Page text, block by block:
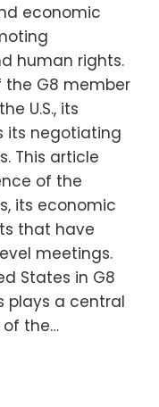
economic
human rights.
G8 member
U.S., its
its negotiating
This article
of the
its economic
that have
meetings.
States in G8
plays a central
of the…